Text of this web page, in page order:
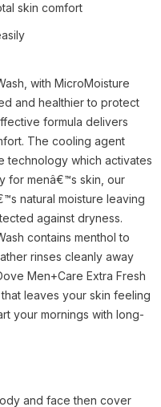
skin comfort
with MicroMoisture
and healthier to protect
formula delivers
The cooling agent
technology which activates
for menâ€™s skin, our
natural moisture leaving
against dryness.
contains menthol to
rinses cleanly away
Men+Care Extra Fresh
leaves your skin feeling
your mornings with long-
and face then cover